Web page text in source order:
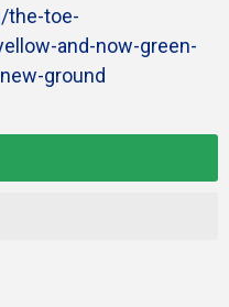
the-toe-
and-now-green-
ground